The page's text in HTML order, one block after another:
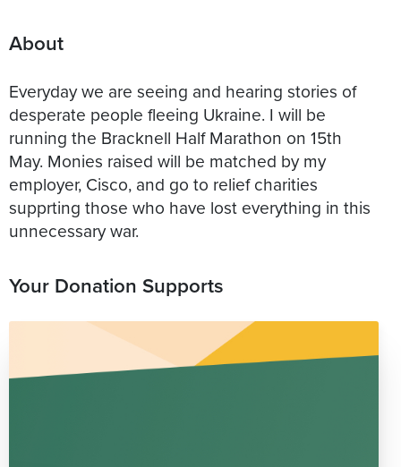
About
Everyday we are seeing and hearing stories of
desperate people fleeing Ukraine. I will be
running the Bracknell Half Marathon on 15th
May. Monies raised will be matched by my
employer, Cisco, and go to relief charities
supprting those who have lost everything in this
unnecessary war.
Your Donation Supports